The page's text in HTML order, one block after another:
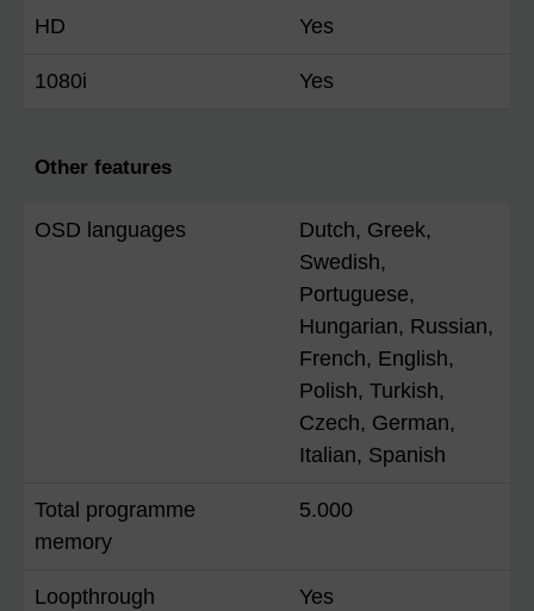
HD Yes
1080i Yes
Other features
OSD languages
Dutch, Greek,
Swedish,
Portuguese,
Hungarian, Russian,
French, English,
Polish, Turkish,
Czech, German,
Italian, Spanish
Total programme
memory
5.000
Loopthrough Yes